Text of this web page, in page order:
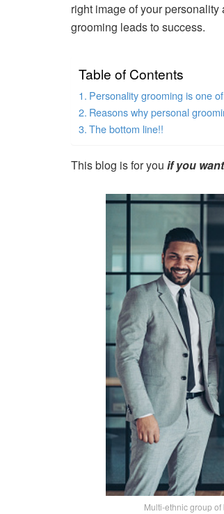
right image of your
grooming leads to success.
Table of Contents
Personality grooming is one
Reasons why personal
The bottom line!!
This blog is for you if you
Multi-ethnic group